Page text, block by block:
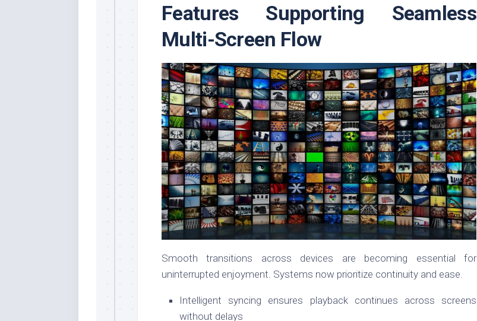
Features Supporting Seamless
Multi-Screen Flow
Smooth transitions across devices are becoming essential for
uninterrupted enjoyment. Systems now prioritize continuity and ease.
Intelligent syncing ensures playback continues across screens
without delays